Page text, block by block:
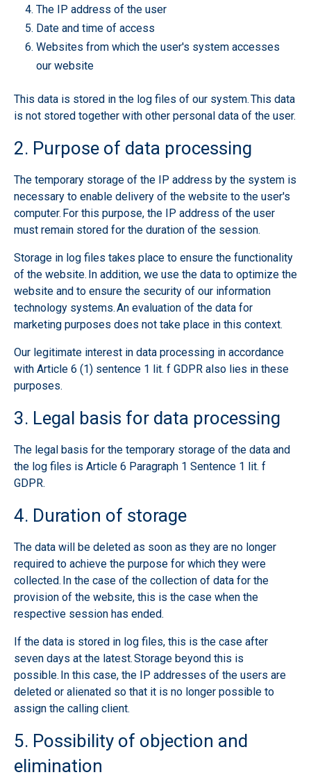
The IP address of the user
Date and time of access
Websites from which the user's system accesses
our website
This data is stored in the log files of our system. This data
is not stored together with other personal data of the user.
2. Purpose of data processing
The temporary storage of the IP address by the system is
necessary to enable delivery of the website to the user's
computer. For this purpose, the IP address of the user
must remain stored for the duration of the session.
Storage in log files takes place to ensure the functionality
of the website. In addition, we use the data to optimize the
website and to ensure the security of our information
technology systems. An evaluation of the data for
marketing purposes does not take place in this context.
Our legitimate interest in data processing in accordance
with Article 6 (1) sentence 1 lit. f GDPR also lies in these
purposes.
3. Legal basis for data processing
The legal basis for the temporary storage of the data and
the log files is Article 6 Paragraph 1 Sentence 1 lit. f
GDPR.
4. Duration of storage
The data will be deleted as soon as they are no longer
required to achieve the purpose for which they were
collected. In the case of the collection of data for the
provision of the website, this is the case when the
respective session has ended.
If the data is stored in log files, this is the case after
seven days at the latest. Storage beyond this is
possible. In this case, the IP addresses of the users are
deleted or alienated so that it is no longer possible to
assign the calling client.
5. Possibility of objection and
elimination